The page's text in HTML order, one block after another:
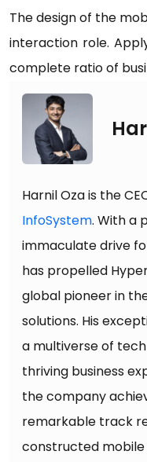
The design of the
interaction role.
complete ratio of
Harnil Oza is the
InfoSystem. With a
immaculate drive
has propelled
global pioneer in
solutions. His
a multiverse of
thriving business
the company
remarkable track
constructed mobile